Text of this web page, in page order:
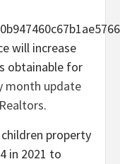
will increase
obtainable for
month update
.
property
in 2021 to